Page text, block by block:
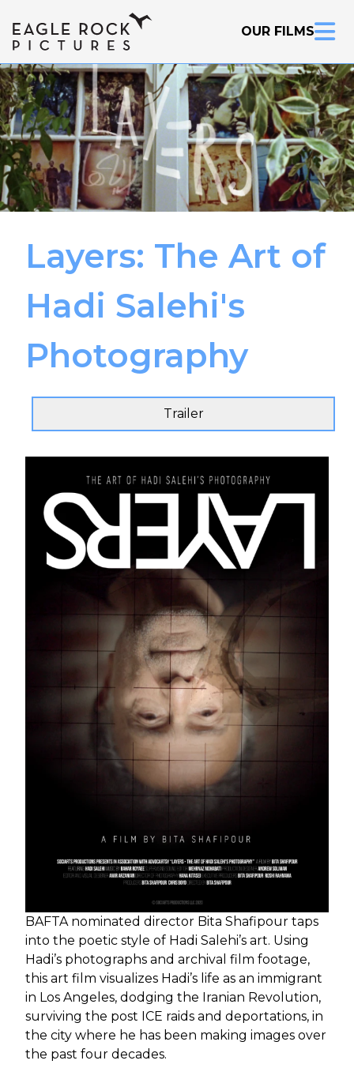
OUR FILMS
Layers: The Art of
Hadi Salehi's
Photography
Trailer
BAFTA nominated director Bita Shafipour taps
into the poetic style of Hadi Salehi’s art. Using
Hadi’s photographs and archival film footage,
this art film visualizes Hadi’s life as an immigrant
in Los Angeles, dodging the Iranian Revolution,
surviving the post ICE raids and deportations, in
the city where he has been making images over
the past four decades.
Inquire Now
Send